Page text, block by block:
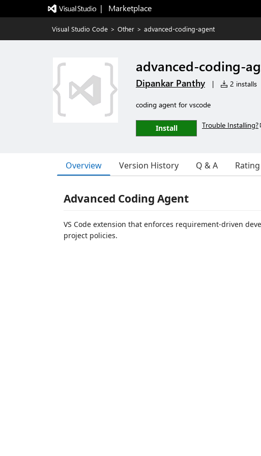
|   Marketplace
Visual Studio Code > Other > advanced-coding-agent
advanced-coding-
Dipankar Panthy | 2 installs
coding agent for vscode
Install Trouble Installing?
Overview Version History Q & A
Advanced Coding Agent
VS Code extension that enforces requirement-driven
project policies.